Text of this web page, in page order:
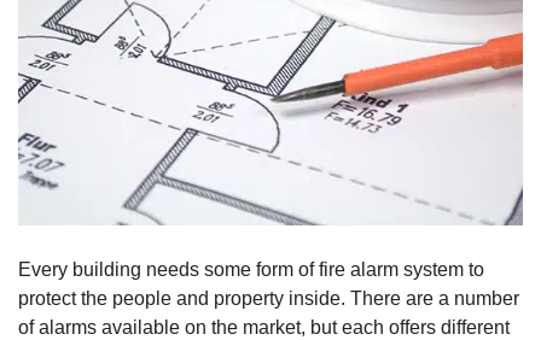
Every building needs some form of fire alarm system to
protect the people and property inside. There are a number
of alarms available on the market, but each offers different